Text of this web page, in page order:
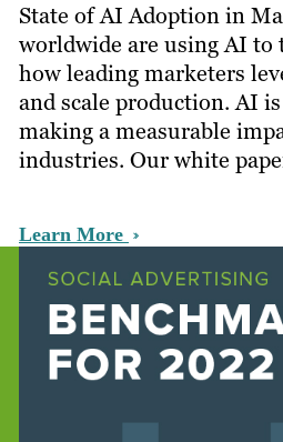
State of AI Adoption in
worldwide are using AI
how leading marketers
and scale production. AI
making a measurable
industries. Our white
Learn More